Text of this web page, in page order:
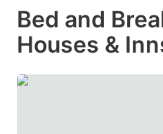
the
keyboard
shortcuts
for
Bed and
Houses &